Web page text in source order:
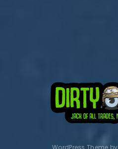
WordPress Theme by